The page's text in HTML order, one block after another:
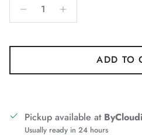
ADD TO
Pickup available at
Usually ready in 24 hours